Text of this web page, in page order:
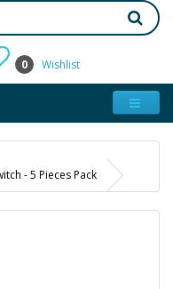
0 Wishlist
- 5 Pieces Pack